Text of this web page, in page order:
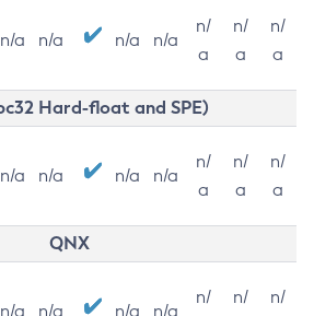
n/a n/a n/a n/a
n/
a
n/
a
n/
a
Hard-float and SPE)
n/a n/a n/a n/a
n/
a
n/
a
n/
a
QNX
n/a n/a n/a n/a
n/
n/
n/